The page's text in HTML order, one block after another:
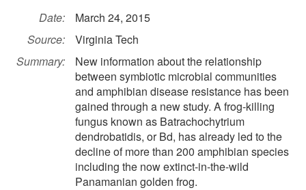
Date:
March 24, 2015
Source:
Virginia Tech
Summary:
New information about the relationship
between symbiotic microbial communities
and amphibian disease resistance has been
gained through a new study. A frog-killing
fungus known as Batrachochytrium
dendrobatidis, or Bd, has already led to the
decline of more than 200 amphibian species
including the now extinct-in-the-wild
Panamanian golden frog.